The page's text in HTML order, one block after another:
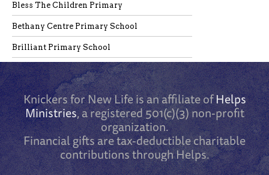
Bless The Children Primary
Bethany Centre Primary School
Brilliant Primary School
Knickers for New Life is an affiliate ofHelps
Ministries, a registered 501(c)(3) non-profit
organization.
Financial gifts are tax-deductible charitable
contributions through Helps.